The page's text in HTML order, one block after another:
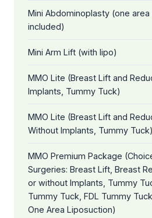
Mini Abdominoplasty (one area
included)
Mini Arm Lift (with lipo)
MMO Lite (Breast Lift and
Implants, Tummy Tuck)
MMO Lite (Breast Lift and
Without Implants, Tummy Tuck)
MMO Premium Package
Surgeries: Breast Lift, Breast
or without Implants, Tummy
Tummy Tuck, FDL Tummy
One Area Liposuction)